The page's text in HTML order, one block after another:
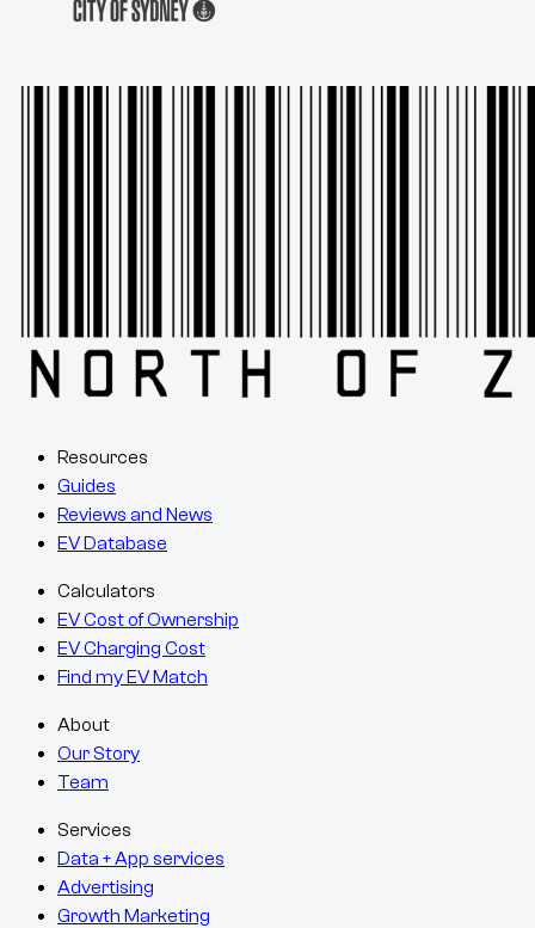
Resources
Guides
Reviews and News
EV Database
Calculators
EV Cost of Ownership
EV Charging Cost
Find my EV Match
About
Our Story
Team
Services
Data + App services
Advertising
Growth Marketing